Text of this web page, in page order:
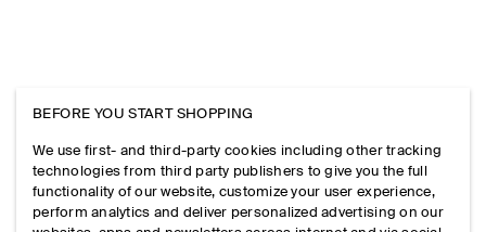
BEFORE YOU START SHOPPING
We use first- and third-party cookies including other tracking
technologies from third party publishers to give you the full
functionality of our website, customize your user experience,
perform analytics and deliver personalized advertising on our